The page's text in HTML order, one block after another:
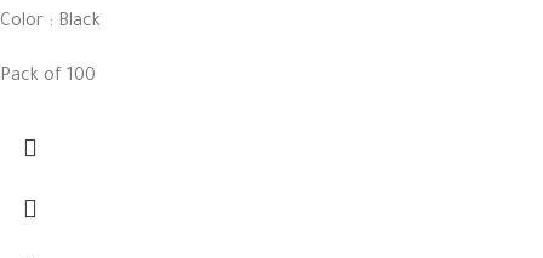
Color : Black
Pack of 100